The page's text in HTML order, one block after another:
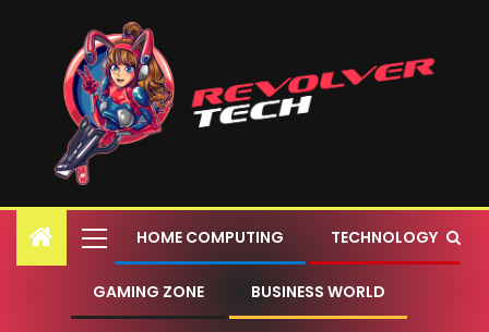
HOME COMPUTING TECHNOLOGY
GAMING ZONE BUSINESS WORLD